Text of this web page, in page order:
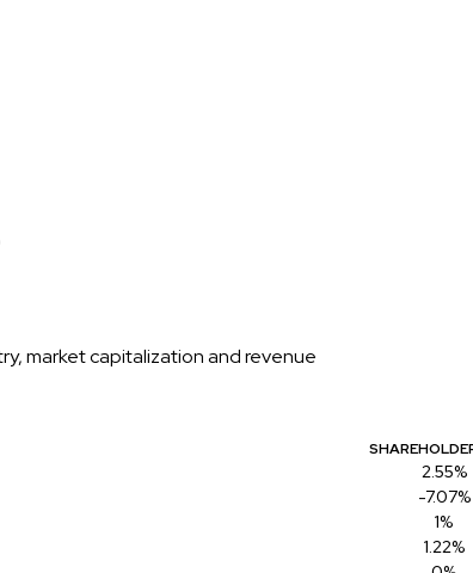
market capitalization and revenue
2.55%
-7.07%
1%
1.22%